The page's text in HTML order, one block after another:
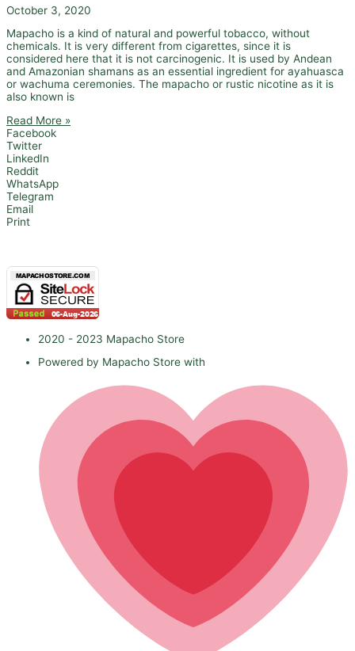
October 3, 2020
Mapacho is a kind of natural and powerful tobacco, without
chemicals. It is very different from cigarettes, since it is
considered here that it is not carcinogenic. It is used by Andean
and Amazonian shamans as an essential ingredient for ayahuasca
or wachuma ceremonies. The mapacho or rustic nicotine as it is
also known is
Read More »
Facebook
Twitter
LinkedIn
Reddit
WhatsApp
Telegram
Email
Print
2020 - 2023 Mapacho Store
Powered by Mapacho Store with